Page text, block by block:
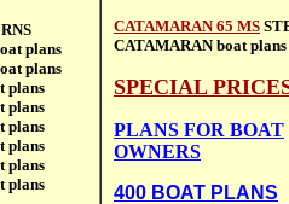
plans
plans
plans
plans
plans
plans
plans
plans
CATAMARAN 65 MS
CATAMARANboat plans
SPECIAL
PLANS FOR BOAT
OWNERS
400 BOAT PLANS